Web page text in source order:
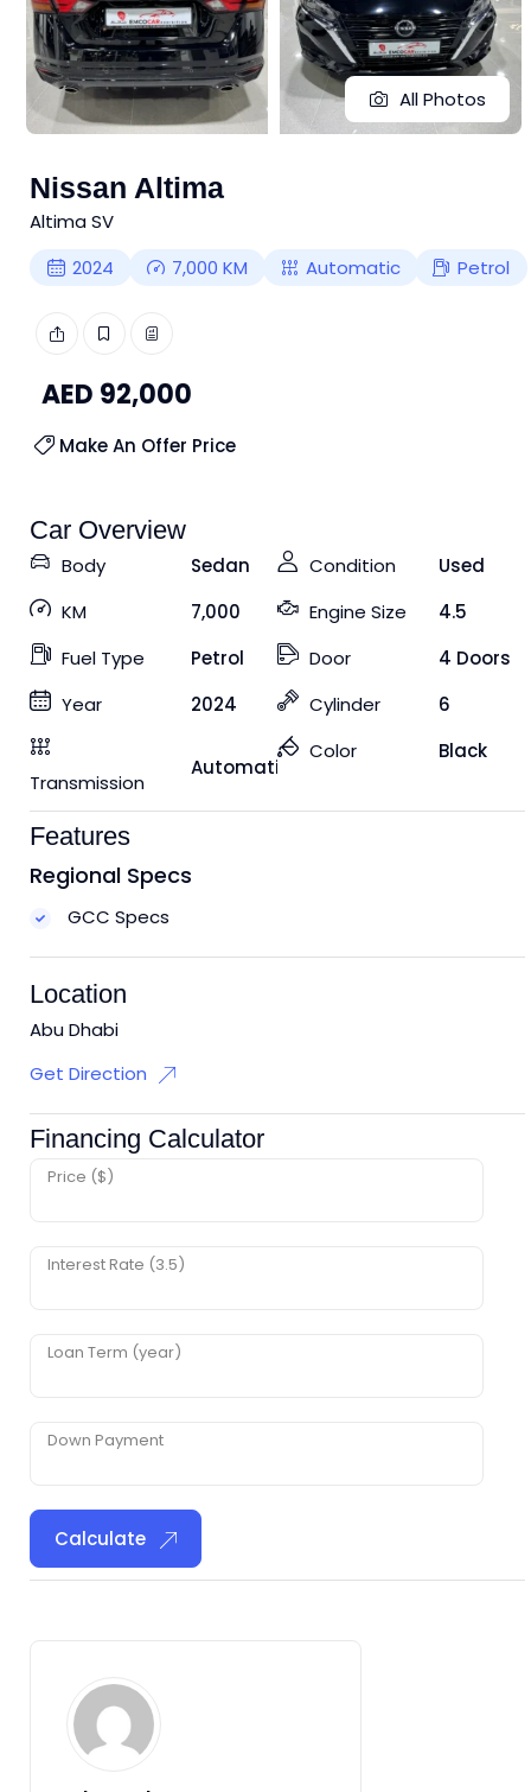
All Photos
Nissan Altima
Altima SV
2024
7,000KM Automatic Petrol
AED 92,000
Make An Offer Price
Car Overview
Body
Sedan
KM
7,000
Fuel Type
Petrol
Year
2024
Transmission
Automatic
Condition
Used
Engine Size
4.5
Door
4 Doors
Cylinder
6
Color
Black
Features
Regional Specs
GCC Specs
Location
Abu Dhabi
Get Direction
Financing Calculator
Price ($)
Interest Rate (3.5)
Loan Term (year)
Down Payment
Calculate